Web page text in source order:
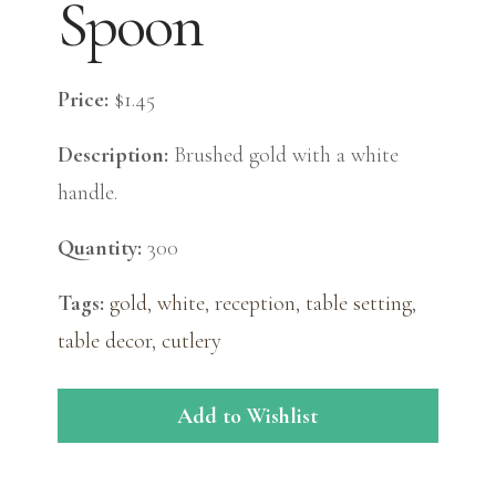
Spoon
Price: $1.45
Description: Brushed gold with a white
handle.
Quantity: 300
Tags: gold, white, reception, table setting,
table decor, cutlery
Add to Wishlist